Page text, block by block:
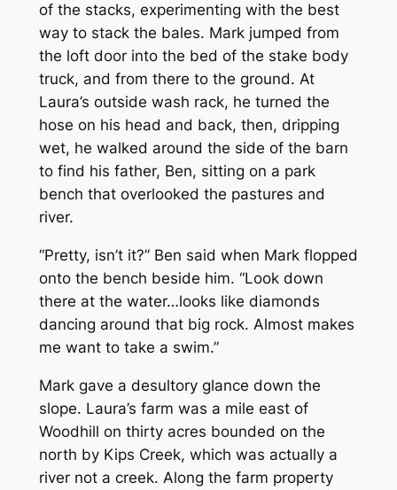
of the stacks, experimenting with the best
way to stack the bales. Mark jumped from
the loft door into the bed of the stake body
truck, and from there to the ground. At
Laura’s outside wash rack, he turned the
hose on his head and back, then, dripping
wet, he walked around the side of the barn
to find his father, Ben, sitting on a park
bench that overlooked the pastures and
river.
“Pretty, isn’t it?” Ben said when Mark flopped
onto the bench beside him. “Look down
there at the water…looks like diamonds
dancing around that big rock. Almost makes
me want to take a swim.”
Mark gave a desultory glance down the
slope. Laura’s farm was a mile east of
Woodhill on thirty acres bounded on the
north by Kips Creek, which was actually a
river not a creek. Along the farm property